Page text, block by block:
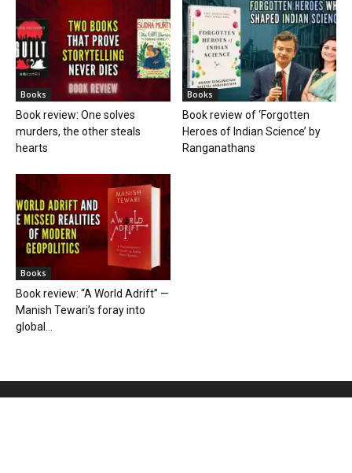
Books
Book review: One solves
murders, the other steals
hearts
Books
Book review of ‘Forgotten
Heroes of Indian Science’ by
Ranganathans
Books
Book review: “A World Adrift” —
Manish Tewari’s foray into
global...